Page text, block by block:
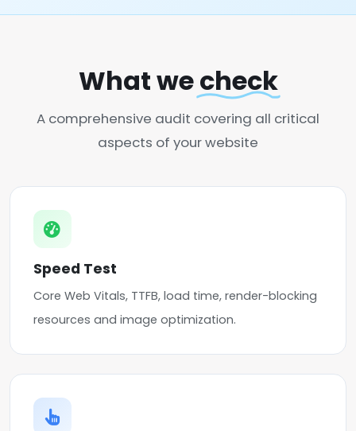
What wecheck
A comprehensive audit covering all critical
aspects of your website
Speed Test
Core Web Vitals, TTFB, load time, render-blocking
resources and image optimization.